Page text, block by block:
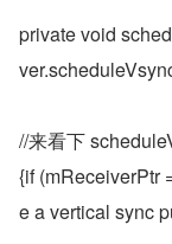
private void
//来看下
{if (mReceiverPtr
e a vertical sync